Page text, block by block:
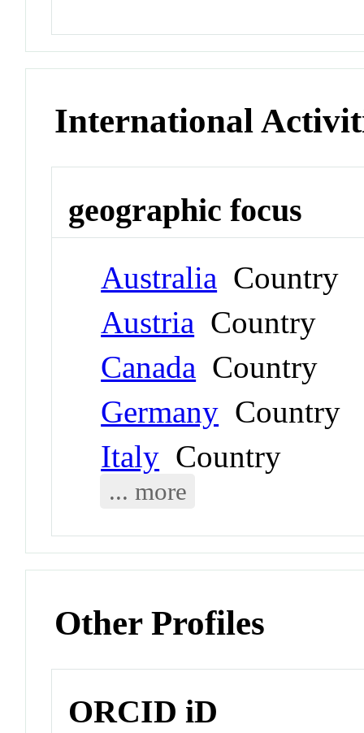
International
geographic focus
Australia Country
Austria Country
Canada Country
Germany Country
Italy Country
... more
Other Profiles
ORCID iD